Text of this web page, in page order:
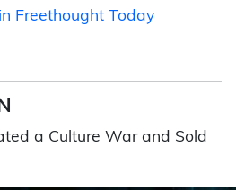
Freethought Today
a Culture War and Sold